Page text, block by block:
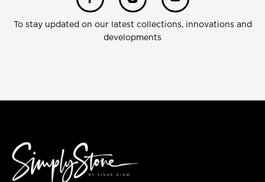
To stay updated on our latest collections, innovations and
developments